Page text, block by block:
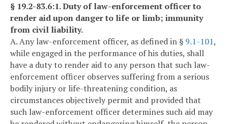
§ 19.2-83.6:1. Duty of law-enforcement officer to
render aid upon danger to life or limb; immunity
from civil liability.
A. Any law-enforcement officer, as defined in § 9.1-101,
while engaged in the performance of his duties, shall
have a duty to render aid to any person that such law-
enforcement officer observes suffering from a serious
bodily injury or life-threatening condition, as
circumstances objectively permit and provided that
such law-enforcement officer determines such aid may